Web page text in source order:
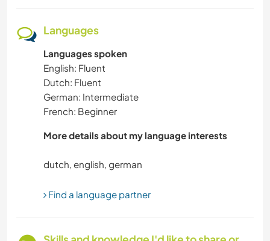
Languages
Languages spoken
English: Fluent
Dutch: Fluent
German: Intermediate
French: Beginner
More details about my language interests
Find a language partner